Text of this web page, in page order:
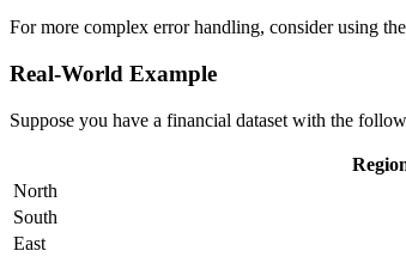
For more complex error handling, consider using the
Real-World Example
Suppose you have a financial dataset with the
North
South
East